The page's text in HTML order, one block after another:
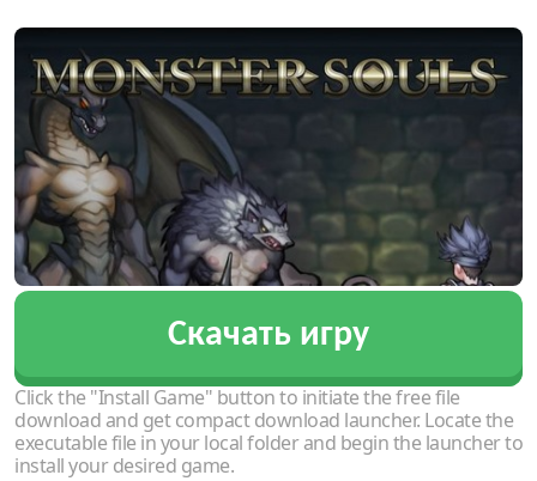
Скачать игру
Click the "Install Game" button to initiate the free file
download and get compact download launcher. Locate the
executable file in your local folder and begin the launcher to
install your desired game.